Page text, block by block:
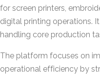
for screen printers,
digital printing operations.
handling core production
The platform focuses on
operational efficiency by